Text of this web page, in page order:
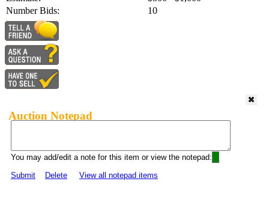
Number Bids:
10
Auction Notepad
You may add/edit a note for this item or view the notepad:
Submit
Delete View all notepad items